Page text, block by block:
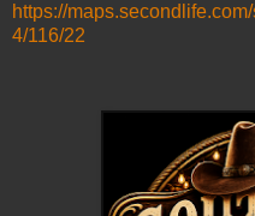
https://
4/116/22